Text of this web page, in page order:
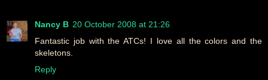
Nancy B 20 October 2008 at 21:26
Fantastic job with the ATCs! I love all the colors and the
skeletons.
Reply